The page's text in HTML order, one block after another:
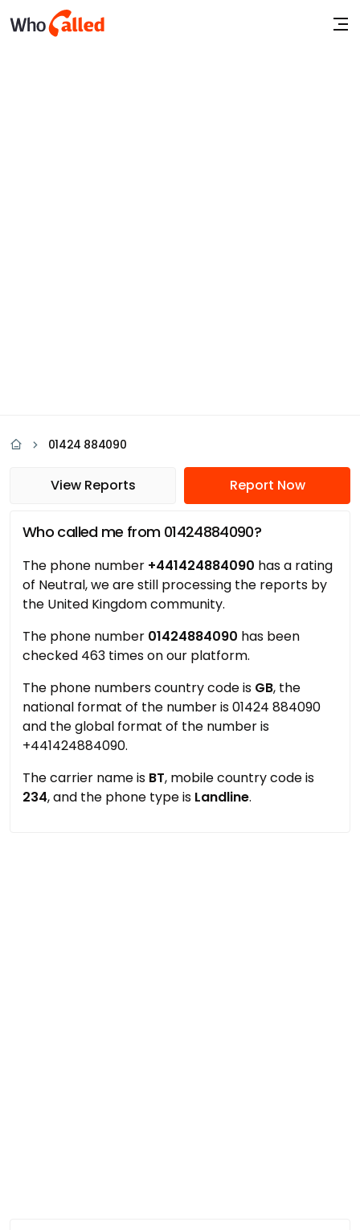
01424 884090
View Reports Report Now
Who called me from 01424884090?
The phone number +441424884090 has a rating
of Neutral, we are still processing the reports by
the United Kingdom community.
The phone number 01424884090 has been
checked 463 times on our platform.
The phone numbers country code is GB, the
national format of the number is 01424 884090
and the global format of the number is
+441424884090.
The carrier name is BT, mobile country code is
234, and the phone type is Landline.